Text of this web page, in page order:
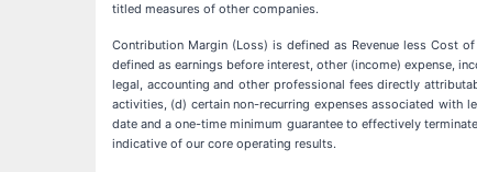
titled measures of other companies.
Contribution Margin (Loss) is defined as Revenue less Cost
defined as earnings before interest, other (income) expense,
legal, accounting and other professional fees directly
activities, (d) certain non-recurring expenses associated with
date and a one-time minimum guarantee to effectively
indicative of our core operating results.